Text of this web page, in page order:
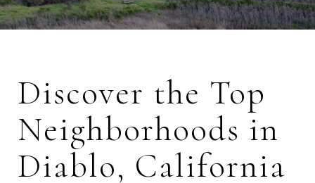
Discover the Top
Neighborhoods in
Diablo, California